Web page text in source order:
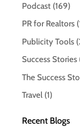
Podcast(169)
PR for Realtors
Publicity Tools
Success Stories
The Success
Travel(1)
Recent Blogs